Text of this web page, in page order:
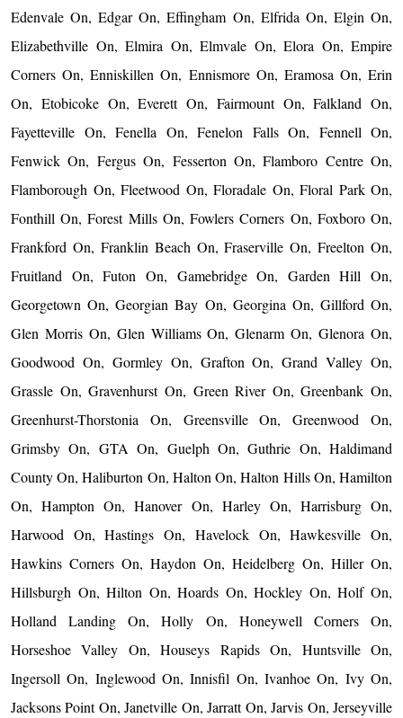
Edenvale On, Edgar On, Effingham On, Elfrida On, Elgin On,
Elizabethville On, Elmira On, Elmvale On, Elora On, Empire
Corners On, Enniskillen On, Ennismore On, Eramosa On, Erin
On, Etobicoke On, Everett On, Fairmount On, Falkland On,
Fayetteville On, Fenella On, Fenelon Falls On, Fennell On,
Fenwick On, Fergus On, Fesserton On, Flamboro Centre On,
Flamborough On, Fleetwood On, Floradale On, Floral Park On,
Fonthill On, Forest Mills On, Fowlers Corners On, Foxboro On,
Frankford On, Franklin Beach On, Fraserville On, Freelton On,
Fruitland On, Futon On, Gamebridge On, Garden Hill On,
Georgetown On, Georgian Bay On, Georgina On, Gillford On,
Glen Morris On, Glen Williams On, Glenarm On, Glenora On,
Goodwood On, Gormley On, Grafton On, Grand Valley On,
Grassle On, Gravenhurst On, Green River On, Greenbank On,
Greenhurst-Thorstonia On, Greensville On, Greenwood On,
Grimsby On, GTA On, Guelph On, Guthrie On, Haldimand
County On, Haliburton On, Halton On, Halton Hills On, Hamilton
On, Hampton On, Hanover On, Harley On, Harrisburg On,
Harwood On, Hastings On, Havelock On, Hawkesville On,
Hawkins Corners On, Haydon On, Heidelberg On, Hiller On,
Hillsburgh On, Hilton On, Hoards On, Hockley On, Holf On,
Holland Landing On, Holly On, Honeywell Corners On,
Horseshoe Valley On, Houseys Rapids On, Huntsville On,
Ingersoll On, Inglewood On, Innisfil On, Ivanhoe On, Ivy On,
Jacksons Point On, Janetville On, Jarratt On, Jarvis On, Jerseyville